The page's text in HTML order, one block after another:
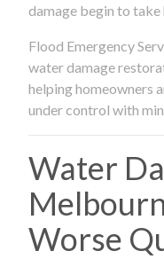
damage begin to take
Flood Emergency
water damage
helping homeowners
under control with
Water
Worse